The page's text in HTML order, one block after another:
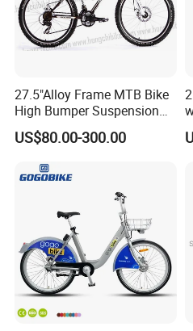
27.5"Alloy Frame MTB Bike
High Bumper Suspension
Bicycle
US$80.00-300.00